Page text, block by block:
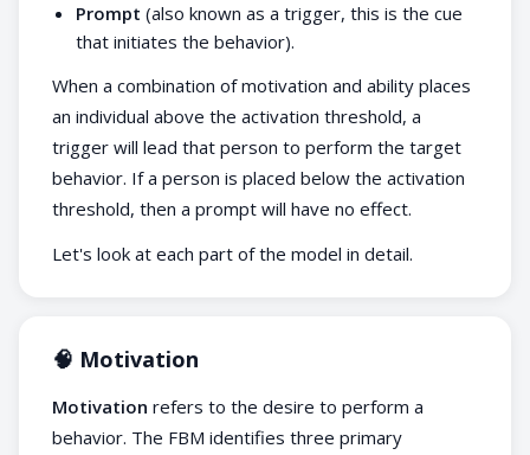
Prompt (also known as a trigger, this is the cue
that initiates the behavior).
When a combination of motivation and ability places
an individual above the activation threshold, a
trigger will lead that person to perform the target
behavior. If a person is placed below the activation
threshold, then a prompt will have no effect.
Let's look at each part of the model in detail.
🧠 Motivation
Motivation refers to the desire to perform a
behavior. The FBM identifies three primary